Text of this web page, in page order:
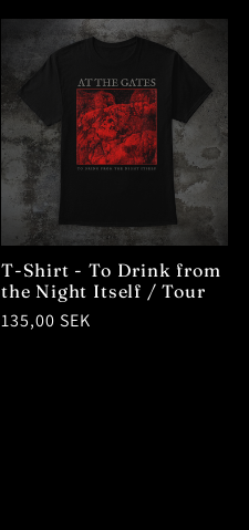
T-Shirt - To Drink from
the Night Itself / Tour
Regular
135,00 SEK